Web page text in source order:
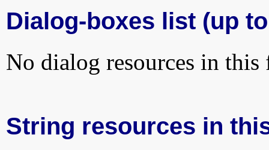
Dialog-boxes list (up
No dialog resources in this
String resources in